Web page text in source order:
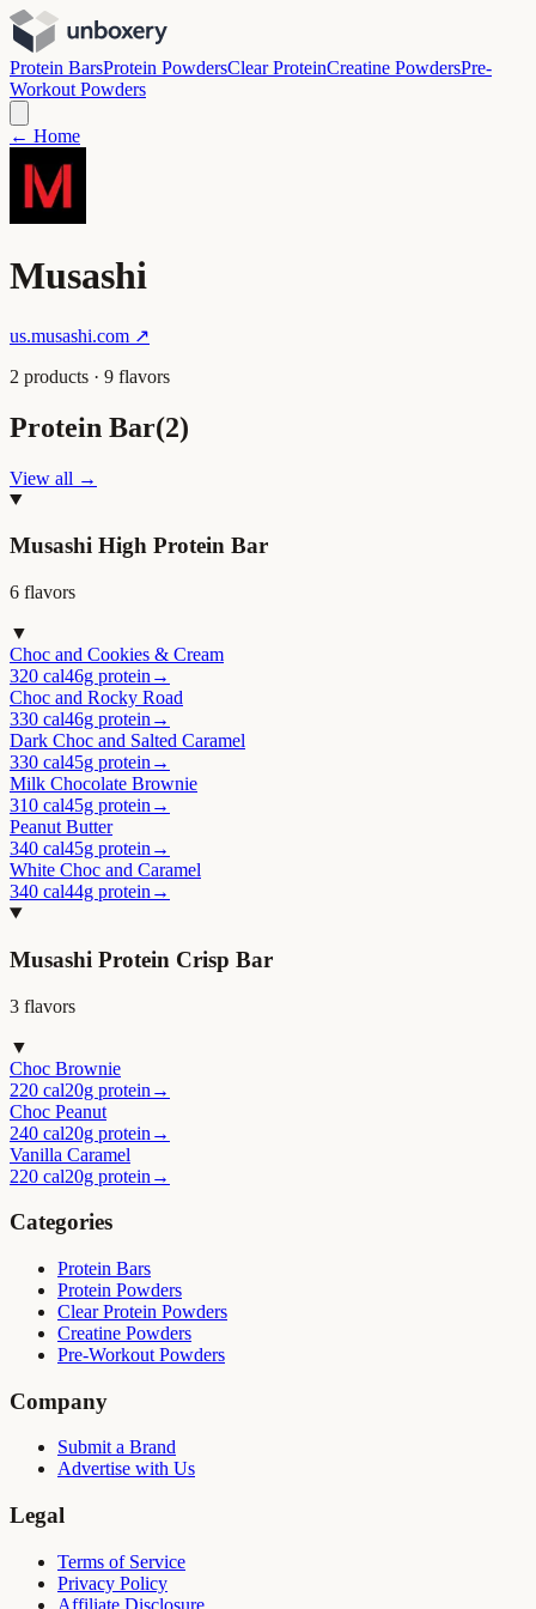
Protein BarsProtein PowdersClear ProteinCreatine PowdersPre-
Workout Powders
← Home
Musashi
us.musashi.com ↗
2 products · 9 flavors
Protein Bar(2)
View all →
Musashi High Protein Bar
6 flavors
▼
Choc and Cookies & Cream
320 cal46g protein →
Choc and Rocky Road
330 cal46g protein →
Dark Choc and Salted Caramel
330 cal45g protein →
Milk Chocolate Brownie
310 cal45g protein →
Peanut Butter
340 cal45g protein →
White Choc and Caramel
340 cal44g protein →
Musashi Protein Crisp Bar
3 flavors
▼
Choc Brownie
220 cal20g protein →
Choc Peanut
240 cal20g protein →
Vanilla Caramel
220 cal20g protein →
Categories
Protein Bars
Protein Powders
Clear Protein Powders
Creatine Powders
Pre-Workout Powders
Company
Submit a Brand
Advertise with Us
Legal
Terms of Service
Privacy Policy
Affiliate Disclosure